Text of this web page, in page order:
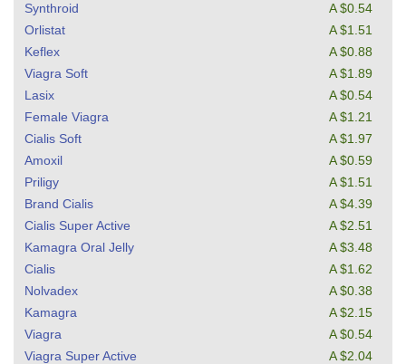
Synthroid
A $0.54
Orlistat
A $1.51
Keflex
A $0.88
Viagra Soft
A $1.89
Lasix
A $0.54
Female Viagra
A $1.21
Cialis Soft
A $1.97
Amoxil
A $0.59
Priligy
A $1.51
Brand Cialis
A $4.39
Cialis Super Active
A $2.51
Kamagra Oral Jelly
A $3.48
Cialis
A $1.62
Nolvadex
A $0.38
Kamagra
A $2.15
Viagra
A $0.54
Viagra Super Active
A $2.04